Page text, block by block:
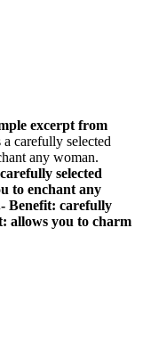
excerpt from
carefully selected
any woman.
selected
to enchant any
Benefit: carefully
allows you to charm